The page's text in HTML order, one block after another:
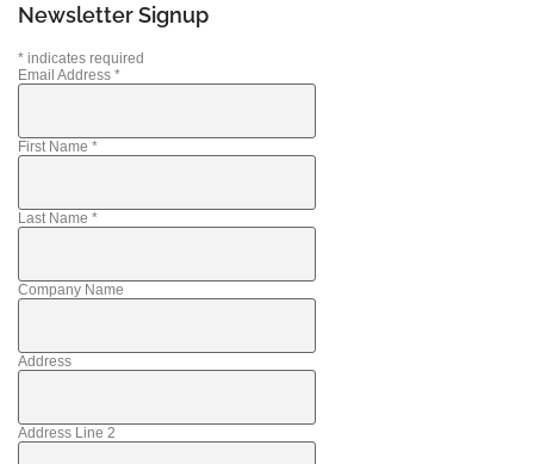
Newsletter Signup
* indicates required
Email Address *
First Name *
Last Name *
Company Name
Address
Address Line 2